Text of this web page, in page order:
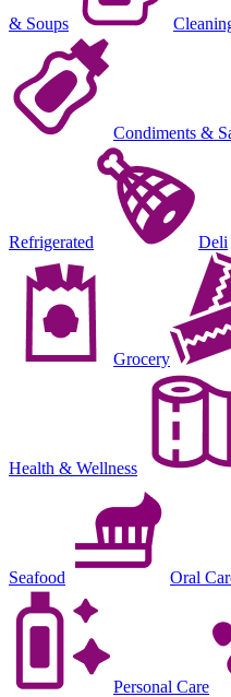
& Soups
Condiments &
Refrigerated Deli
Grocery
Health & Wellness
Seafood Oral
Personal Care